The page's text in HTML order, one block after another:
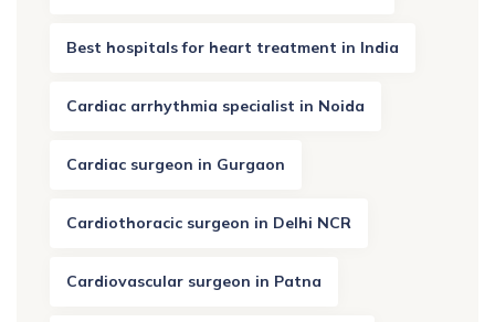
Best hospitals for heart treatment in India
Cardiac arrhythmia specialist in Noida
Cardiac surgeon in Gurgaon
Cardiothoracic surgeon in Delhi NCR
Cardiovascular surgeon in Patna